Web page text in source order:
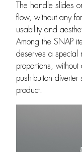
The handle slides
flow, without any
usability and
Among the SNAP
deserves a special
proportions,
push-button
product.